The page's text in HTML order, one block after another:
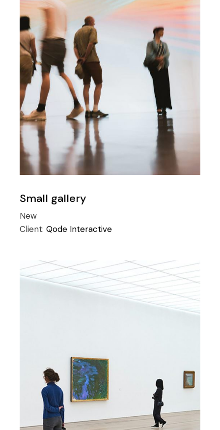
Small gallery
New
Client:Qode Interactive